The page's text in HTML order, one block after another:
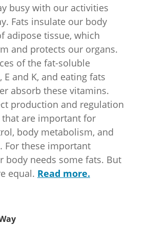
busy with our activities
Fats insulate our body
adipose tissue, which
and protects our organs.
of the fat-soluble
E and K, and eating fats
absorb these vitamins.
production and regulation
are important for
body metabolism, and
For these important
body needs some fats. But
equal. Read more.